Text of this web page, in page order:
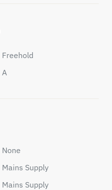
Freehold
A
None
Mains Supply
Mains Supply